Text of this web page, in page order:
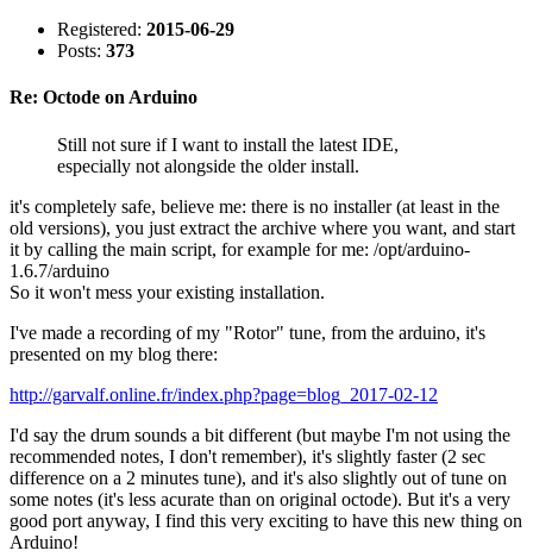
Registered: 2015-06-29
Posts: 373
Re: Octode on Arduino
Still not sure if I want to install the latest IDE,
especially not alongside the older install.
it's completely safe, believe me: there is no installer (at least in the
old versions), you just extract the archive where you want, and start
it by calling the main script, for example for me: /opt/arduino-
1.6.7/arduino
So it won't mess your existing installation.
I've made a recording of my "Rotor" tune, from the arduino, it's
presented on my blog there:
http://garvalf.online.fr/index.php?page=blog_2017-02-12
I'd say the drum sounds a bit different (but maybe I'm not using the
recommended notes, I don't remember), it's slightly faster (2 sec
difference on a 2 minutes tune), and it's also slightly out of tune on
some notes (it's less acurate than on original octode). But it's a very
good port anyway, I find this very exciting to have this new thing on
Arduino!